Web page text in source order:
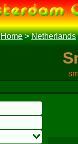
Home>Netherlands